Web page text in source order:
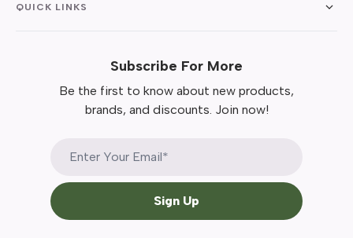
QUICK LINKS
Subscribe For More
Be the first to know about new products,
brands, and discounts. Join now!
Sign Up